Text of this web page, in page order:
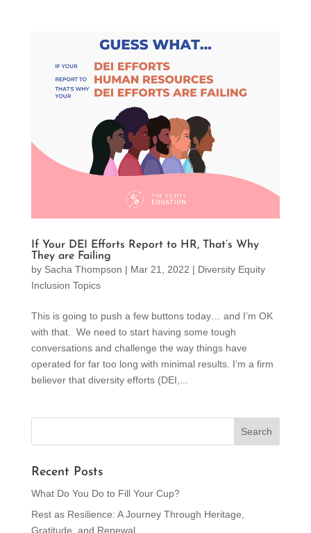
If Your DEI Efforts Report to HR, That’s Why
They are Failing
by Sacha Thompson | Mar 21, 2022 | Diversity Equity
Inclusion Topics
This is going to push a few buttons today… and I’m OK
with that. We need to start having some tough
conversations and challenge the way things have
operated for far too long with minimal results. I’m a firm
believer that diversity efforts (DEI,...
Recent Posts
What Do You Do to Fill Your Cup?
Rest as Resilience: A Journey Through Heritage,
Gratitude, and Renewal